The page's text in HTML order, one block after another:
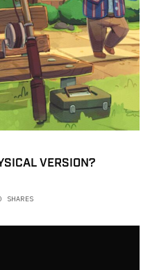
VERSION?
SHARES